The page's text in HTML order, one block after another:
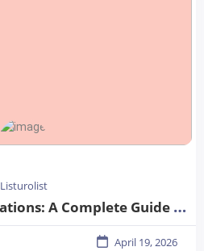
Listurolist
How to Find Local Citations: A Complete Guide for Better Local SEO
April 19, 2026